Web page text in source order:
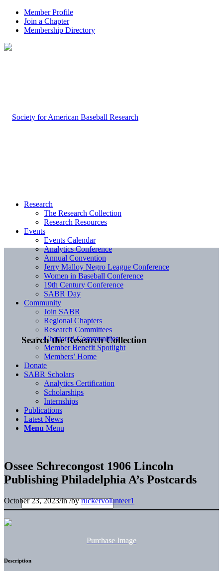
Member Profile
Join a Chapter
Membership Directory
Search the Research Collection
Research
The Research Collection
Research Resources
Events
Events Calendar
Analytics Conference
Annual Convention
Jerry Malloy Negro League Conference
Women in Baseball Conference
19th Century Conference
SABR Day
Community
Join SABR
Regional Chapters
Research Committees
Chartered Communities
Member Benefit Spotlight
Members’ Home
Donate
SABR Scholars
Analytics Certification
Scholarships
Internships
Publications
Latest News
Menu Menu
Ossee Schrecongost 1906 Lincoln
Publishing Philadelphia A’s Postcards
October 23, 2023/in/byruckervolunteer1
Purchase Image
Description